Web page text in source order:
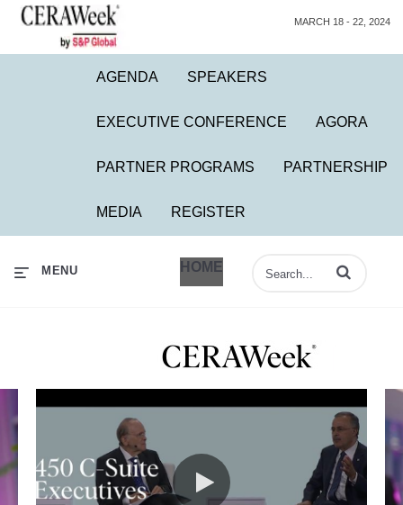
MARCH 18 - 22, 2024
AGENDA SPEAKERS
EXECUTIVE CONFERENCE AGORA
PARTNER PROGRAMS PARTNERSHIP
MEDIA REGISTER
HOME
MENU Enter terms to
CERAWeek 2024 by the Numbers